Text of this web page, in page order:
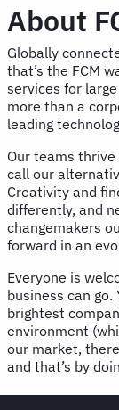
About
Globally
that’s the FCM
services for
more than a
leading
Our teams
call our
Creativity and
differently, and
changemakers
forward in an
Everyone is
business can go.
brightest
environment
our market,
and that’s by